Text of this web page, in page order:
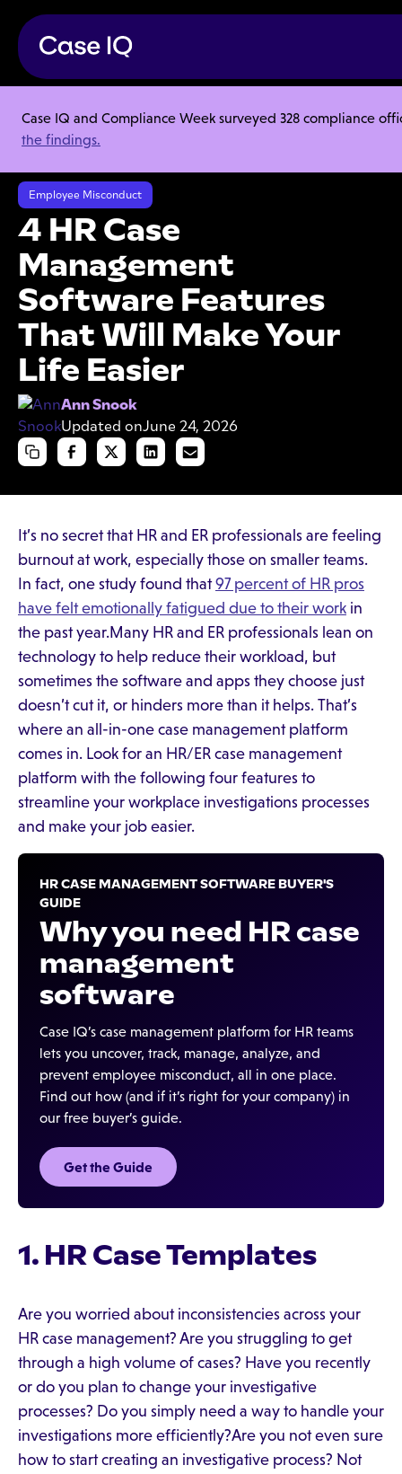
Case IQ and Compliance Week surveyed 328 compliance
the findings.
Resource Center
Articles
4 HR Case Management Software Features That Will Make Your Life
Employee Misconduct
4 HR Case
Management
Software Features
That Will Make Your
Life Easier
Ann Snook
Updated onJune 24, 2026
It’s no secret that HR and ER professionals are feeling
burnout at work, especially those on smaller teams.
In fact, one study found that97 percent of HR pros
have felt emotionally fatigued due to their work in
the past year.Many HR and ER professionals lean on
technology to help reduce their workload, but
sometimes the software and apps they choose just
doesn’t cut it, or hinders more than it helps. That’s
where an all-in-one case management platform
comes in. Look for an HR/ER case management
platform with the following four features to
streamline your workplace investigations processes
and make your job easier.
HR CASE MANAGEMENT SOFTWARE BUYER'S
GUIDE
Why you need HR case
management
software
Case IQ’s case management platform for HR teams
lets you uncover, track, manage, analyze, and
prevent employee misconduct, all in one place.
Find out how (and if it’s right for your company) in
our free buyer’s guide.
Get the Guide
1. HR Case Templates
Are you worried about inconsistencies across your
HR case management? Are you struggling to get
through a high volume of cases? Have you recently
or do you plan to change your investigative
processes? Do you simply need a way to handle your
investigations more efficiently?Are you not even sure
how to start creating an investigative process? Not